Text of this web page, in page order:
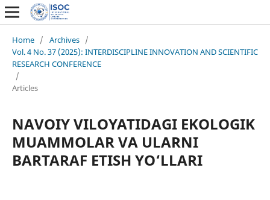
Home / Archives /
Vol. 4 No. 37 (2025): INTERDISCIPLINE INNOVATION AND SCIENTIFIC
RESEARCH CONFERENCE
/
Articles
NAVOIY VILOYATIDAGI EKOLOGIK
MUAMMOLAR VA ULARNI
BARTARAF ETISH YO‘LLARI